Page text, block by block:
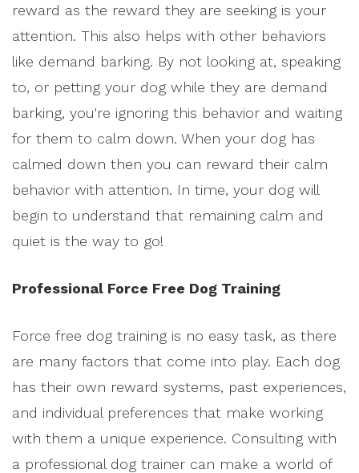
reward as the reward they are seeking is your
attention. This also helps with other behaviors
like demand barking. By not looking at, speaking
to, or petting your dog while they are demand
barking, you're ignoring this behavior and waiting
for them to calm down. When your dog has
calmed down then you can reward their calm
behavior with attention. In time, your dog will
begin to understand that remaining calm and
quiet is the way to go!
Professional Force Free Dog Training
Force free dog training is no easy task, as there
are many factors that come into play. Each dog
has their own reward systems, past experiences,
and individual preferences that make working
with them a unique experience. Consulting with
a professional dog trainer can make a world of